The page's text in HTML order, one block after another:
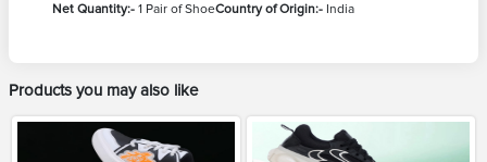
Net Quantity:- 1 Pair of ShoeCountry of Origin:- India
Products you may also like